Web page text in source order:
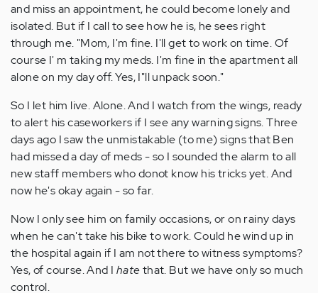
and miss an appointment, he could become lonely and
isolated. But if I call to see how he is, he sees right
through me. "Mom, I'm fine. I'll get to work on time. Of
course I' m taking my meds. I'm fine in the apartment all
alone on my day off. Yes, I"ll unpack soon."
So I let him live. Alone. And I watch from the wings, ready
to alert his caseworkers if I see any warning signs. Three
days ago I saw the unmistakable (to me) signs that Ben
had missed a day of meds - so I sounded the alarm to all
new staff members who donot know his tricks yet. And
now he's okay again - so far.
Now I only see him on family occasions, or on rainy days
when he can't take his bike to work. Could he wind up in
the hospital again if I am not there to witness symptoms?
Yes, of course. And I hatethat. But we have only so much
control.